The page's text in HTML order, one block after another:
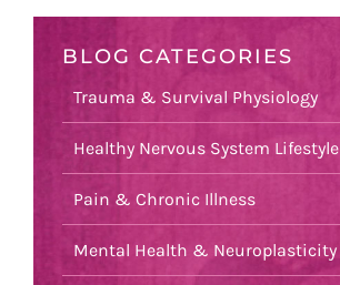
BLOG CATEGORIES
Trauma & Survival Physiology
Healthy Nervous System Lifestyle
Pain & Chronic Illness
Mental Health & Neuroplasticity